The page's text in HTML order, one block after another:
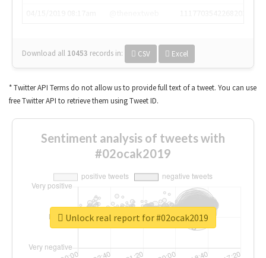
Download all 10453 records in: CSV Excel
* Twitter API Terms do not allow us to provide full text of a tweet. You can use
free Twitter API to retrieve them using Tweet ID.
Sentiment analysis of tweets with
#02ocak2019
Unlock real report for #02ocak2019